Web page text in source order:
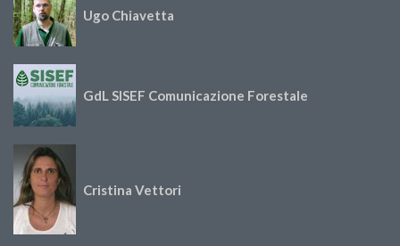
Ugo Chiavetta
GdL SISEF Comunicazione Forestale
Cristina Vettori